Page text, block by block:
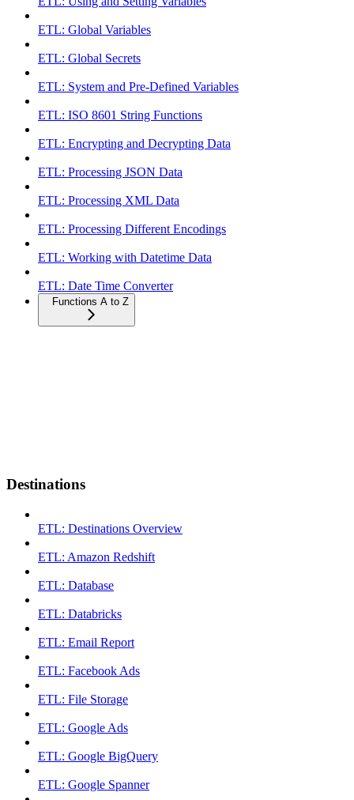
ETL: Global Variables
ETL: Global Secrets
ETL: System and Pre-Defined Variables
ETL: ISO 8601 String Functions
ETL: Encrypting and Decrypting Data
ETL: Processing JSON Data
ETL: Processing XML Data
ETL: Processing Different Encodings
ETL: Working with Datetime Data
ETL: Date Time Converter
Functions A to Z
Destinations
ETL: Destinations Overview
ETL: Amazon Redshift
ETL: Database
ETL: Databricks
ETL: Email Report
ETL: Facebook Ads
ETL: File Storage
ETL: Google Ads
ETL: Google BigQuery
ETL: Google Spanner